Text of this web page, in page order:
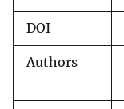
DOI
Authors